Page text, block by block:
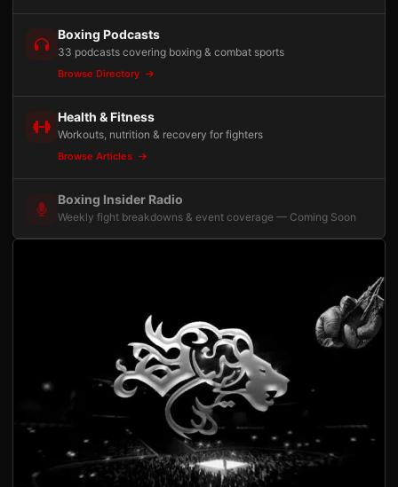
Boxing Podcasts
33 podcasts covering boxing & combat sports
Browse Directory
Health & Fitness
Workouts, nutrition & recovery for fighters
Browse Articles
Boxing Insider Radio
Weekly fight breakdowns & event coverage — Coming Soon